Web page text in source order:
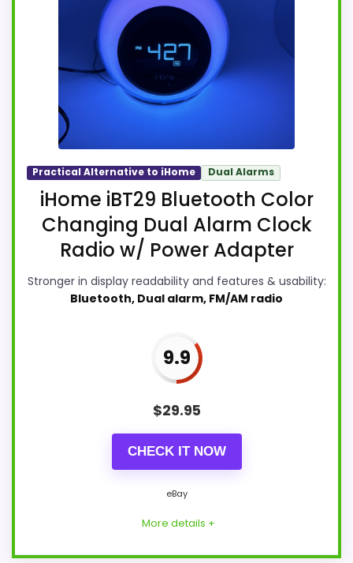
Practical Alternative to iHome Dual Alarms
iHome iBT29 Bluetooth Color
Changing Dual Alarm Clock
Radio w/ Power Adapter
Stronger in display readability and features & usability:
Bluetooth, Dual alarm, FM/AM radio
9.9
$29.95
CHECK IT NOW
eBay
More details +